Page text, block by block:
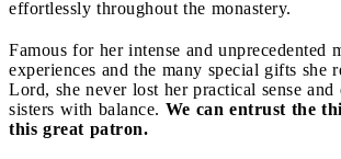
effortlessly throughout the monastery.
Famous for her intense and unprecedented
experiences and the many special gifts she
Lord, she never lost her practical sense and
sisters with balance. We can entrust the
this great patron.